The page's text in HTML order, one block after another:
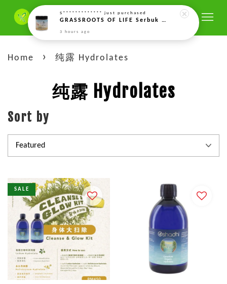
Home › 纯露 Hydrolates
纯露 Hydrolates
Sort by
SALE
S************* just purchased
GRASSROOTS OF LIFE Serbuk Enzim Gandum Bercambah Aktif (Rejuvelac) – 150g Rejuvelac Activated Sprouted Wheat Enzyme Powder 活性发芽酵素粉(回春粉) (150g)
3 hours ago